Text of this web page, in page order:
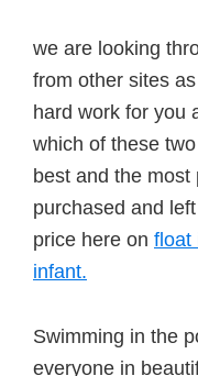
we are looking
from other sites
hard work for you
which of these
best and the
purchased and
price here on float
infant.
Swimming in the
everyone in